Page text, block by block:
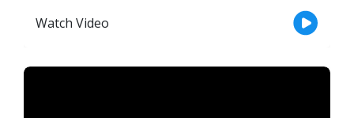
Watch Video